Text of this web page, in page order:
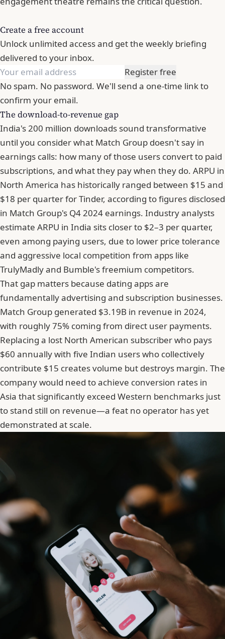
Create a free account
Unlock unlimited access and get the weekly briefing
delivered to your inbox.
Register free
No spam. No password. We'll send a one-time link to
confirm your email.
The download-to-revenue gap
India's 200 million downloads sound transformative
until you consider what Match Group doesn't say in
earnings calls: how many of those users convert to paid
subscriptions, and what they pay when they do. ARPU in
North America has historically ranged between $15 and
$18 per quarter for Tinder, according to figures disclosed
in Match Group's Q4 2024 earnings. Industry analysts
estimate ARPU in India sits closer to $2–3 per quarter,
even among paying users, due to lower price tolerance
and aggressive local competition from apps like
TrulyMadlyand Bumble's freemium competitors.
That gap matters because dating apps are
fundamentally advertising and subscription businesses.
Match Group generated $3.19B in revenue in 2024,
with roughly 75% coming from direct user payments.
Replacing a lost North American subscriber who pays
$60 annually with five Indian users who collectively
contribute $15 creates volume but destroys margin. The
company would need to achieve conversion rates in
Asia that significantly exceed Western benchmarks just
to stand still on revenue—a feat no operator has yet
demonstrated at scale.